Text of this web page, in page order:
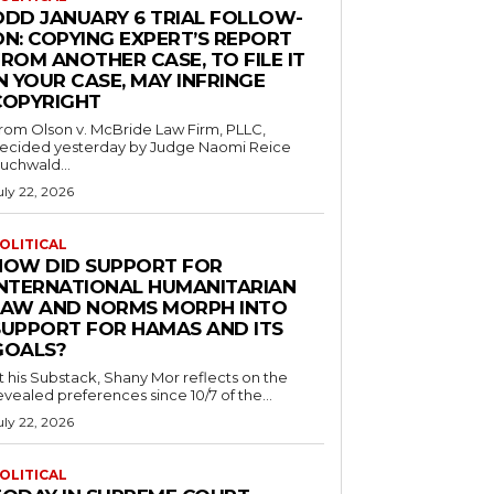
JANUARY 6 TRIAL FOLLOW-
COPYING EXPERT’S REPORT
ANOTHER CASE, TO FILE IT
YOUR CASE, MAY INFRINGE
Olson v. McBride Law Firm, PLLC,
yesterday by Judge Naomi Reice
22, 2026
DID SUPPORT FOR
HUMANITARIAN
AND NORMS MORPH INTO
FOR HAMAS AND ITS
his Substack, Shany Mor reflects on the
preferences since 10/7 of the...
22, 2026